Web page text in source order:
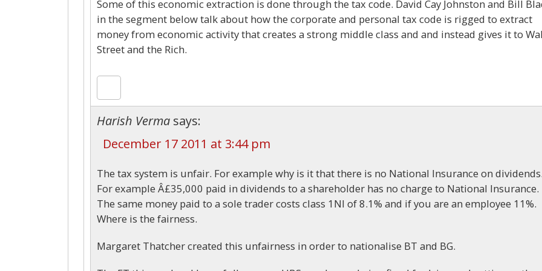
Some of this economic extraction is done through the tax code. David Cay Johnston and Bill
in the segment below talk about how the corporate and personal tax code is rigged to extract
money from economic activity that creates a strong middle class and and instead gives it to
Street and the Rich.
Harish Verma says:
December 17 2011 at 3:44 pm
The tax system is unfair. For example why is it that there is no National Insurance on dividends.
For example Â£35,000 paid in dividends to a shareholder has no charge to National Insurance.
The same money paid to a sole trader costs class 1NI of 8.1% and if you are an employee 11%.
Where is the fairness.
Margaret Thatcher created this unfairness in order to nationalise BT and BG.